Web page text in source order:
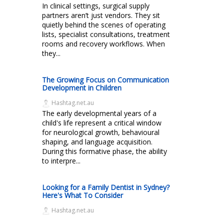
In clinical settings, surgical supply
partners aren’t just vendors. They sit
quietly behind the scenes of operating
lists, specialist consultations, treatment
rooms and recovery workflows. When
they...
The Growing Focus on Communication
Development in Children
Hashtag.net.au
The early developmental years of a
child's life represent a critical window
for neurological growth, behavioural
shaping, and language acquisition.
During this formative phase, the ability
to interpre...
Looking for a Family Dentist in Sydney?
Here's What To Consider
Hashtag.net.au